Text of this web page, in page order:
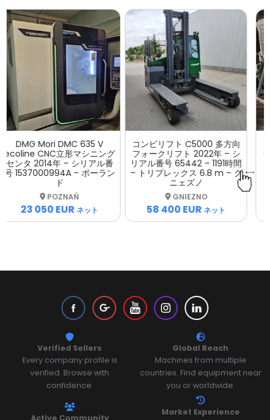
コンビリフト C5000 多方向
フォークリフト 2022年 – シ
リアル番号 65442 – 1191時間
– トリプレックス 6.8 m – グ
ニェズノ
GNIEZNO
58 400 EUR ネット
UMP BP 420 AP 油圧ブリケ
ットプレス 2008年 – シリア
ル番号 039 – ウッチ
17 000 EUR ネット
Verified Sellers
Every company profile is
verified. Browse with
confidence.
Global Reach
Machines from multiple
countries. Find equipment near
you or worldwide.
Market Experience